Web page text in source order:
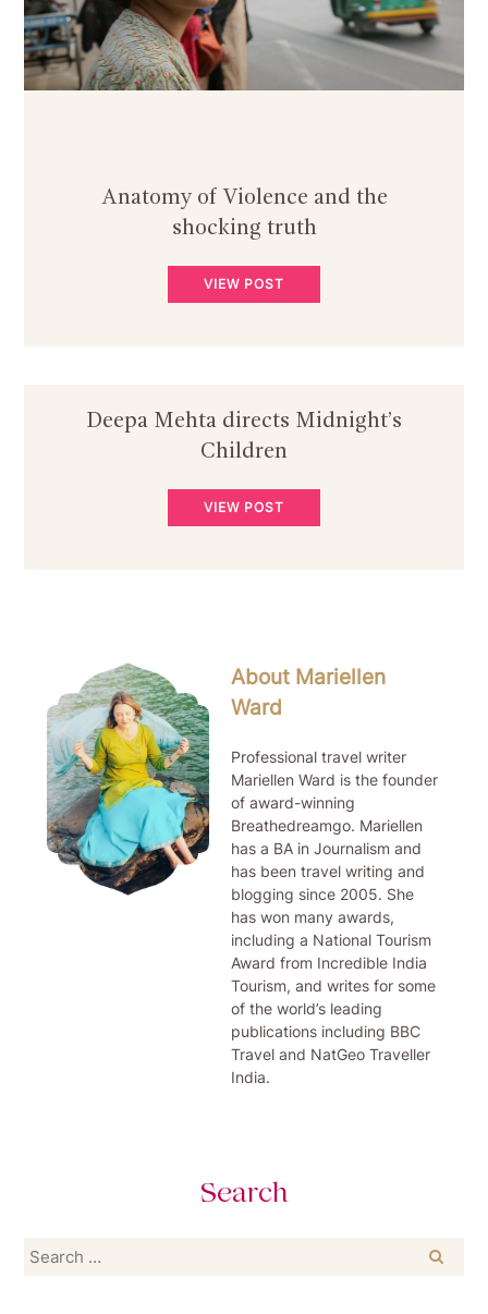
Anatomy of Violence and the
shocking truth
VIEW POST
Deepa Mehta directs Midnight’s
Children
VIEW POST
About Mariellen
Ward
Professional travel writer
Mariellen Ward is the founder
of award-winning
Breathedreamgo. Mariellen
has a BA in Journalism and
has been travel writing and
blogging since 2005. She
has won many awards,
including a National Tourism
Award from Incredible India
Tourism, and writes for some
of the world’s leading
publications including BBC
Travel and NatGeo Traveller
India.
Search
Search